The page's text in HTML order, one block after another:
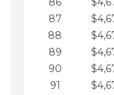
87
88
89
90
91